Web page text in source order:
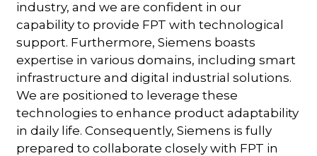
industry, and we are confident in our
capability to provide FPT with technological
support. Furthermore, Siemens boasts
expertise in various domains, including smart
infrastructure and digital industrial solutions.
We are positioned to leverage these
technologies to enhance product adaptability
in daily life. Consequently, Siemens is fully
prepared to collaborate closely with FPT in